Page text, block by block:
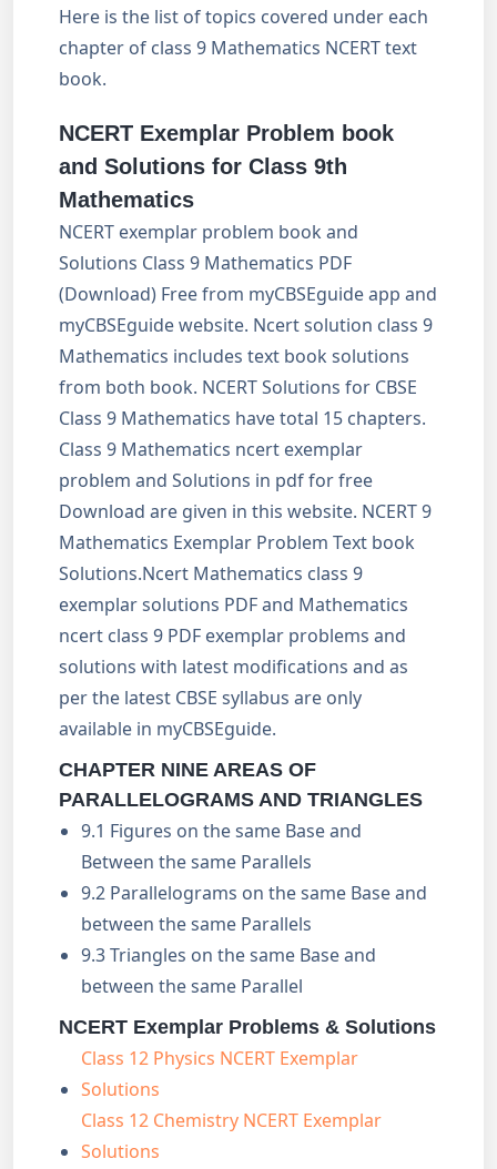
Here is the list of topics covered under each
chapter of class 9 Mathematics NCERT text
book.
NCERT Exemplar Problem book
and Solutions for Class 9th
Mathematics
NCERT exemplar problem book and
Solutions Class 9 Mathematics PDF
(Download) Free from myCBSEguide app and
myCBSEguide website. Ncert solution class 9
Mathematics includes text book solutions
from both book. NCERT Solutions for CBSE
Class 9 Mathematics have total 15 chapters.
Class 9 Mathematics ncert exemplar
problem and Solutions in pdf for free
Download are given in this website. NCERT 9
Mathematics Exemplar Problem Text book
Solutions.Ncert Mathematics class 9
exemplar solutions PDF and Mathematics
ncert class 9 PDF exemplar problems and
solutions with latest modifications and as
per the latest CBSE syllabus are only
available in myCBSEguide.
CHAPTER NINE AREAS OF
PARALLELOGRAMS AND TRIANGLES
9.1 Figures on the same Base and
Between the same Parallels
9.2 Parallelograms on the same Base and
between the same Parallels
9.3 Triangles on the same Base and
between the same Parallel
NCERT Exemplar Problems & Solutions
Class 12 Physics NCERT Exemplar
Solutions
Class 12 Chemistry NCERT Exemplar
Solutions